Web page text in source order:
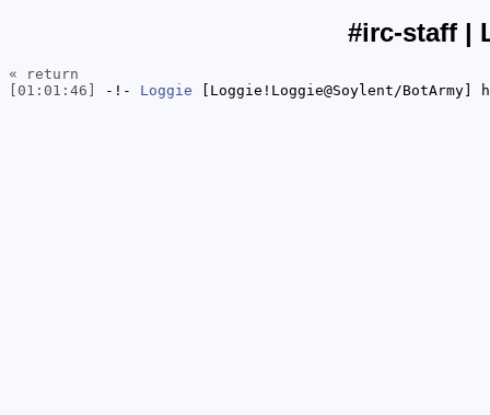
#irc-staff |
« return
[01:01:46]
-!- Loggie [Loggie!Loggie@Soylent/